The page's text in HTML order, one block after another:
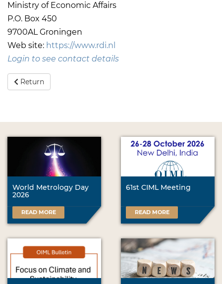
Ministry of Economic Affairs
P.O. Box 450
9700AL Groningen
Web site: https://www.rdi.nl
Login to see contact details
Return
World Metrology Day
2026
READ MORE
61st CIML Meeting
READ MORE